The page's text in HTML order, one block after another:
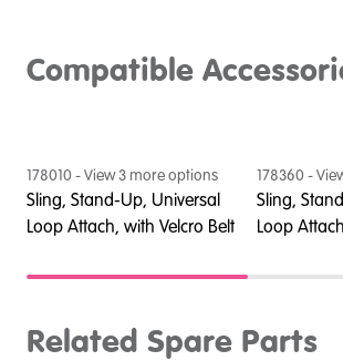
Compatible
178010- View3more options
Sling, Stand-Up, Universal
Loop Attach, with Velcro Belt
178360-
Sling,
Loop
Related Spare Parts